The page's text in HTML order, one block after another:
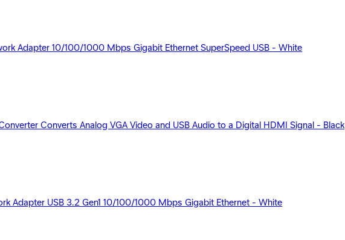
Adapter 10/100/1000 Mbps Gigabit Ethernet SuperSpeed USB - White
Converts Analog VGA Video and USB Audio to a Digital HDMI Signal - Black
Adapter USB 3.2 Gen1 10/100/1000 Mbps Gigabit Ethernet - White